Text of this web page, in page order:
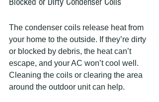
The condenser coils release heat from
your home to the outside. If they’re dirty
or blocked by debris, the heat can’t
escape, and your AC won’t cool well.
Cleaning the coils or clearing the area
around the outdoor unit can help.